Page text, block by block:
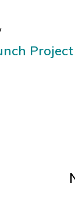
Project